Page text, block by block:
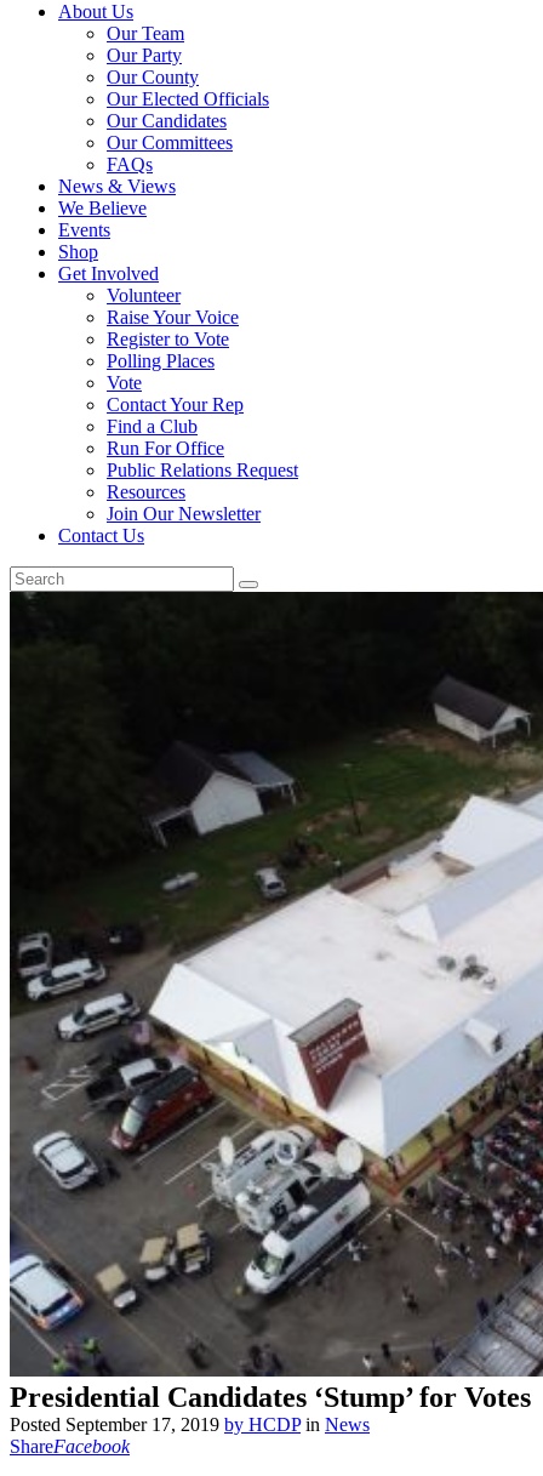
About Us
Our Team
Our Party
Our County
Our Elected Officials
Our Candidates
Our Committees
FAQs
News & Views
We Believe
Events
Shop
Get Involved
Volunteer
Raise Your Voice
Register to Vote
Polling Places
Vote
Contact Your Rep
Find a Club
Run For Office
Public Relations Request
Resources
Join Our Newsletter
Contact Us
Presidential Candidates ‘Stump’ for Votes
Posted September 17, 2019 by HCDP in News
ShareFacebook